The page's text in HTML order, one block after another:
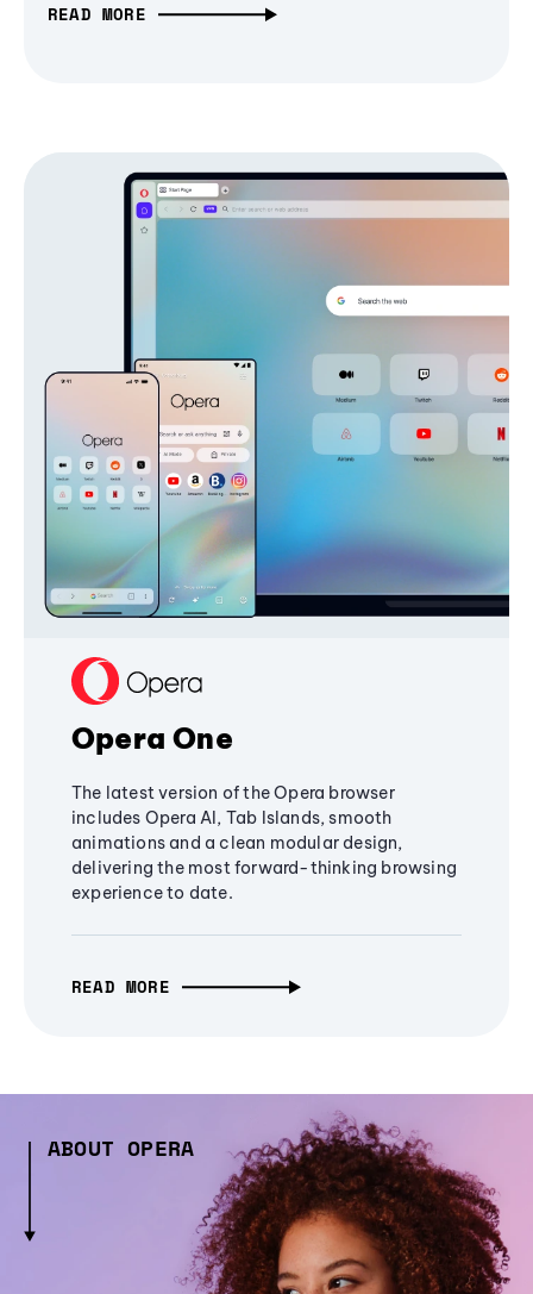
READ MORE
Opera One
The latest version of the Opera browser
includes Opera AI, Tab Islands, smooth
animations and a clean modular design,
delivering the most forward-thinking browsing
experience to date.
READ MORE
ABOUT OPERA